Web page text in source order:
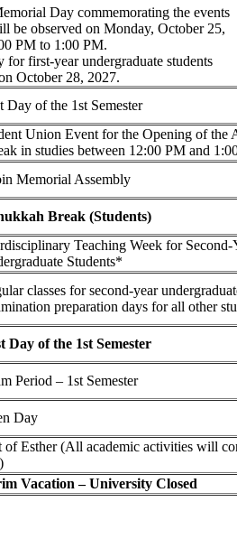
Day commemorating the events
be observed on Monday, October 25,
PM to 1:00 PM.
for first-year undergraduate students
October 28, 2027.
Day of the 1st Semester
Union Event for the Opening of the
in studies between 12:00 PM and
Memorial Assembly
Break (Students)
Teaching Week for Second-
Students*
classes for second-year
preparation days for all other
Day of the 1st Semester
Period – 1st Semester
Day
of Esther (All academic activities will
Vacation – University Closed